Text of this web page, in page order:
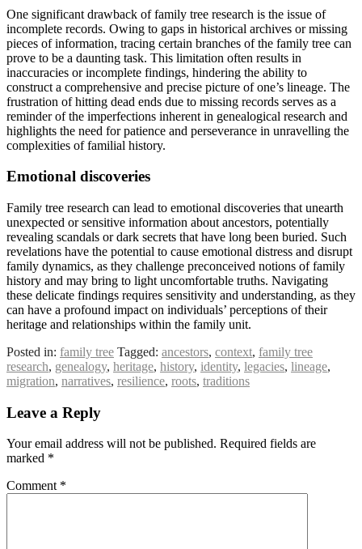
One significant drawback of family tree research is the issue of
incomplete records. Owing to gaps in historical archives or missing
pieces of information, tracing certain branches of the family tree can
prove to be a daunting task. This limitation often results in
inaccuracies or incomplete findings, hindering the ability to
construct a comprehensive and precise picture of one’s lineage. The
frustration of hitting dead ends due to missing records serves as a
reminder of the imperfections inherent in genealogical research and
highlights the need for patience and perseverance in unravelling the
complexities of familial history.
Emotional discoveries
Family tree research can lead to emotional discoveries that unearth
unexpected or sensitive information about ancestors, potentially
revealing scandals or dark secrets that have long been buried. Such
revelations have the potential to cause emotional distress and disrupt
family dynamics, as they challenge preconceived notions of family
history and may bring to light uncomfortable truths. Navigating
these delicate findings requires sensitivity and understanding, as they
can have a profound impact on individuals’ perceptions of their
heritage and relationships within the family unit.
Posted in: family tree Tagged: ancestors, context, family tree
research, genealogy, heritage, history, identity, legacies, lineage,
migration, narratives, resilience, roots, traditions
Leave a Reply
Your email address will not be published. Required fields are
marked *
Comment *